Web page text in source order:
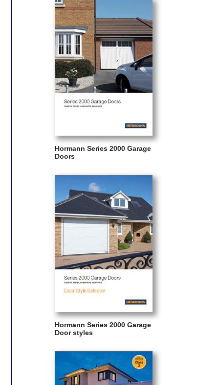
Hormann Series 2000 Garage
Doors
Hormann Series 2000 Garage
Door styles